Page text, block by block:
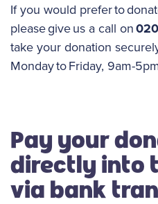
If you would prefer to
please give us a call on
take your donation
Monday to Friday, 9am-
Pay your
directly into
via bank